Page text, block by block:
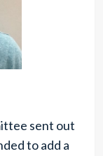
sent out
to add a